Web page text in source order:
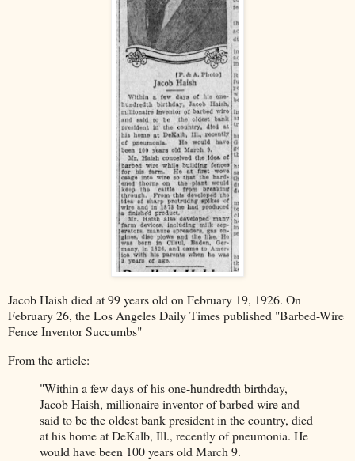
Jacob Haish died at 99 years old on February 19, 1926. On
February 26, the Los Angeles Daily Times published "Barbed-Wire
Fence Inventor Succumbs"
From the article:
"Within a few days of his one-hundredth birthday,
Jacob Haish, millionaire inventor of barbed wire and
said to be the oldest bank president in the country, died
at his home at DeKalb, Ill., recently of pneumonia. He
would have been 100 years old March 9.